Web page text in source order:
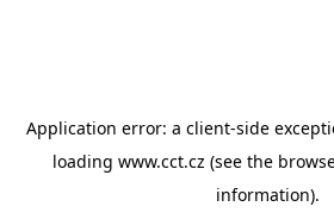
Application error: a client-side
loading www.cct.cz (see the
information).